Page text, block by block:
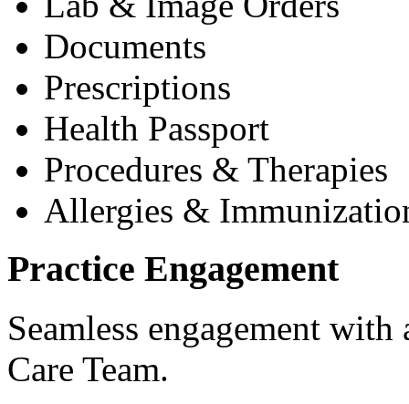
Documents
Prescriptions
Health Passport
Procedures & Therapies
Allergies &
Practice Engagement
Seamless engagement
Care Team.